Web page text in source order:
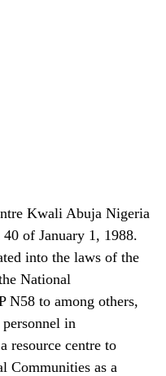
Kwali Abuja Nigeria
of January 1, 1988.
into the laws of the
National
N58 to among others,
in
resource centre to
Communities as a